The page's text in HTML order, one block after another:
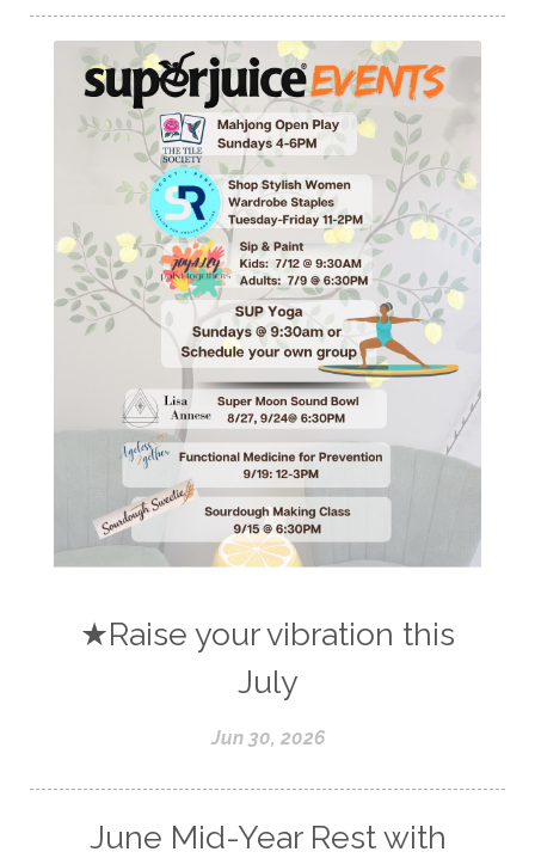
★Raise your vibration this
July
Jun 30, 2026
June Mid-Year Rest with